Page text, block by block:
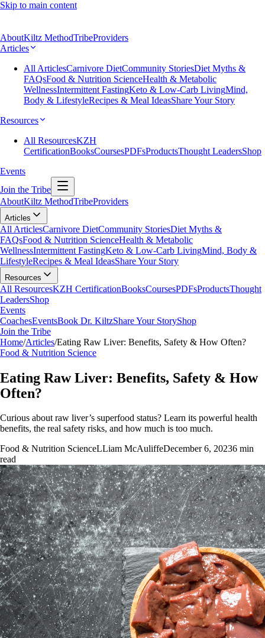
Skip to main content
AboutKiltz MethodTribeProviders
Articles
All ArticlesCarnivore DietCommunity StoriesDiet Myths &
FAQsFood & Nutrition ScienceHealth & Metabolic
WellnessIntermittent FastingKeto & Low-Carb LivingMind,
Body & LifestyleRecipes & Meal IdeasShare Your Story
Resources
All ResourcesKZH
CertificationBooksCoursesPDFsProductsThought LeadersShop
Events
Join the Tribe
AboutKiltz MethodTribeProviders
Articles
All ArticlesCarnivore DietCommunity StoriesDiet Myths &
FAQsFood & Nutrition ScienceHealth & Metabolic
WellnessIntermittent FastingKeto & Low-Carb LivingMind, Body &
LifestyleRecipes & Meal IdeasShare Your Story
Resources
All ResourcesKZH CertificationBooksCoursesPDFsProductsThought
LeadersShop
Events
CoachesEventsBook Dr. KiltzShare Your StoryShop
Join the Tribe
Home/Articles/Eating Raw Liver: Benefits, Safety & How Often?
Food & Nutrition Science
Eating Raw Liver: Benefits, Safety & How
Often?
Curious about raw liver’s superfood status? Learn its powerful health
benefits, the real safety risks, and how much is too much.
Food & Nutrition ScienceLLiam McAuliffeDecember 6, 20236 min
read